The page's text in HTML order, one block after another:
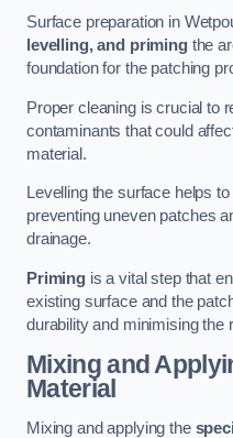
Surface preparation in
levelling, and primingthe
foundation for the patching
Proper cleaning is crucial to
contaminants that could
material.
Levelling the surface helps
preventing uneven patches
drainage.
Primingis a vital step that
existing surface and the
durability and minimising the
Mixing and
Material
Mixing and applying the